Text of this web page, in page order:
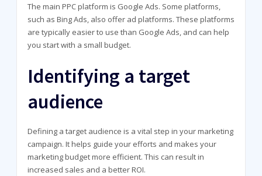
The main PPC platform is Google Ads. Some platforms,
such as Bing Ads, also offer ad platforms. These platforms
are typically easier to use than Google Ads, and can help
you start with a small budget.
Identifying a target
audience
Defining a target audience is a vital step in your marketing
campaign. It helps guide your efforts and makes your
marketing budget more efficient. This can result in
increased sales and a better ROI.